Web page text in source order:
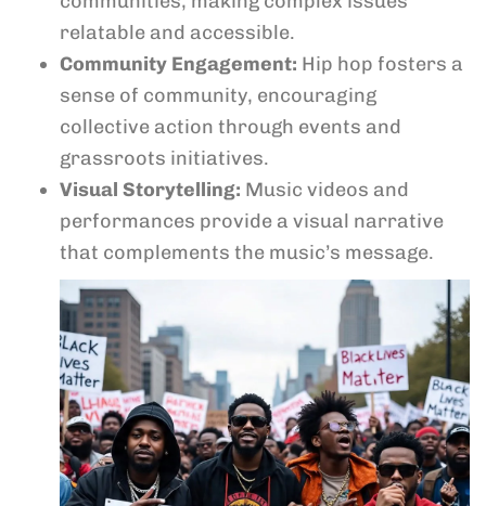
relatable and accessible.
Community Engagement: Hip hop fosters a
sense of community, encouraging
collective action through events and
grassroots initiatives.
Visual Storytelling: Music videos and
performances provide a visual narrative
that complements the music’s message.